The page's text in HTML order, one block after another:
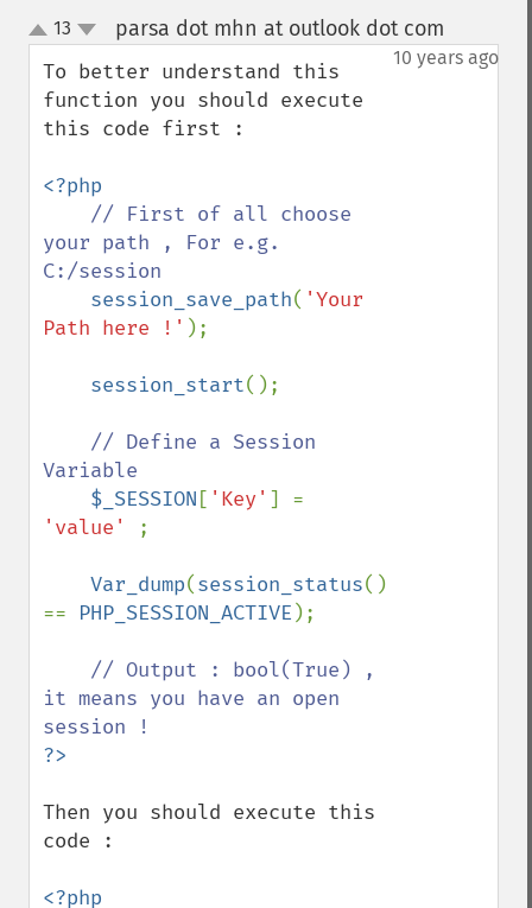
up
down
13 parsa dot mhn at outlook dot com
10 years ago
To better understand this
function you should execute
this code first :
<?php
// First of all choose
your path , For e.g.
C:/session
session_save_path( 'Your
Path here !' );
session_start();
// Define a Session
Variable
$_SESSION [ 'Key'
'value'
;
Var_dump(session_status()
== PHP_SESSION_ACTIVE );
// Output : bool(True) ,
it means you have an open
Then you should execute this
code :
<?php